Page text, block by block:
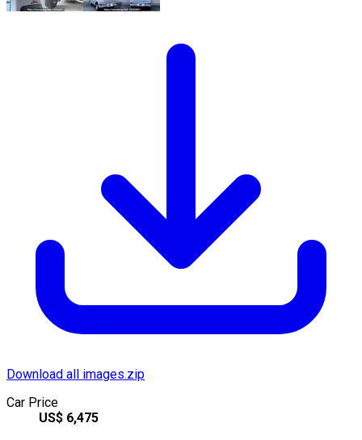
Download all images.zip
Car Price
US$ 6,475